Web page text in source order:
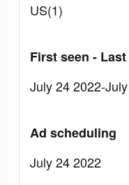
US(1)
First seen -
July 24 2022-
Ad scheduling
July 24 2022